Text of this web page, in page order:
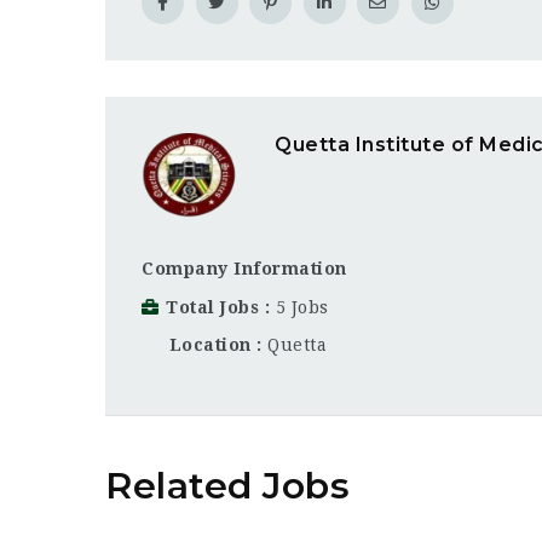
Quetta Institute of
Company Information
Total Jobs
5 Jobs
Location
Quetta
Related Jobs